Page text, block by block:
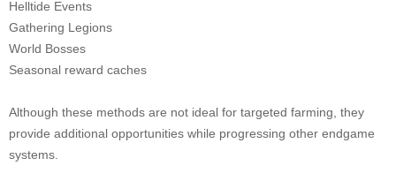
Helltide Events
Gathering Legions
World Bosses
Seasonal reward caches
Although these methods are not ideal for targeted farming, they
provide additional opportunities while progressing other endgame
systems.